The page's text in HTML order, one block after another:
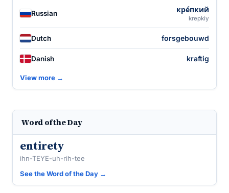
Russian кре́пкий
krepkiy
Dutch forsgebouwd
Danish kraftig
View more →
Word of the Day
entirety
ihn-TEYE-uh-rih-tee
See the Word of the Day →